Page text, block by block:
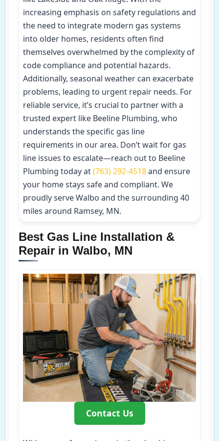
increasing emphasis on safety regulations and
the need to integrate modern gas systems
into older homes, residents often find
themselves overwhelmed by the complexity of
code compliance and potential hazards.
Additionally, seasonal weather can exacerbate
problems, leading to urgent repair needs. For
reliable service, it’s crucial to partner with a
trusted expert like Beeline Plumbing, who
understands the specific gas line
requirements in our area. Don’t wait for gas
line issues to escalate—reach out to Beeline
Plumbing today at(763) 292-4518and ensure
your home stays safe and compliant. We
proudly serve Walbo and the surrounding 40
miles around Ramsey, MN.
Best Gas Line Installation &
Repair in Walbo, MN
Contact Us